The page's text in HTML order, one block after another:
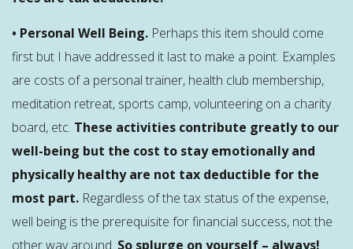
• Personal Well Being. Perhaps this item should come
first but I have addressed it last to make a point. Examples
are costs of a personal trainer, health club membership,
meditation retreat, sports camp, volunteering on a charity
board, etc. These activities contribute greatly to our
well-being but the cost to stay emotionally and
physically healthy are not tax deductible for the
most part. Regardless of the tax status of the expense,
well being is the prerequisite for financial success, not the
other way around. So splurge on yourself – always!